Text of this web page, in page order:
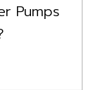
Pumps